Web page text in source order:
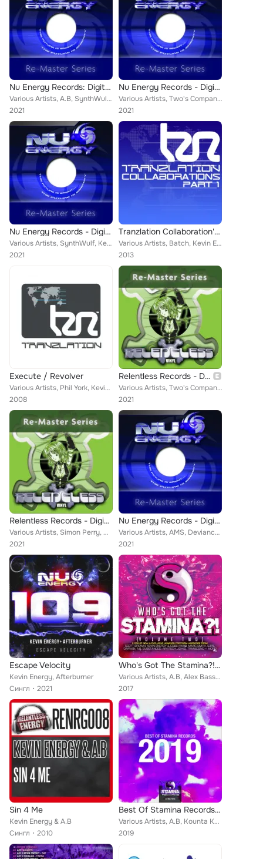
Nu Energy Records: Digital Re-Masters Release 71-80
Various Artists, A.B, SynthWulf, AB, Solution, Kevin Energy, Transcend, Lost Soul, Slippery Disco, Impact, Voycey, Ephexis, K Co...
2021
Nu Energy Records - Digital Re-Masters Release 41-50
Various Artists, Two's Company, Kevin Energy, Oli G, ASA, Andy Vinal, Lost Soul, Mark Ashley, AMS, Jessica, DJ Proteus, Dodgee, ...
2021
Nu Energy Records - Digital Re-Masters Release 81-90
Various Artists, SynthWulf, Kevin Energy, Transcend, Lost Soul, Endemic, Mark Ashley, Nick 235, DJ Solution, Douglas, Rx, Gammer...
2021
Tranzlation Collaboration's Part 1
Various Artists, Batch, Kevin Energy, Shaun M, Phil York, JK, K Complex, Greg Brookman, Technikal, NDJ, Interphaze, Elvis, Nick ...
2013
Execute / Revolver
Various Artists, Phil York, Kevin Energy, Greg Brookman, Nick Rowland
2008
Relentless Records - Digital Re-Masters Releases 1-10
Various Artists, Two's Company, Skampy, Kevin Energy, Gammer, Duncan Oatham, Lost Soul, DIRT, DJ Impact, Stargazer, Mayhem, The ...
2021
Relentless Records - Digital Re-Masters Releases 31-40
Various Artists, Simon Perry, Dancelordz, Gammer, Injured Forces, EFM-7, Arkitech, Rampant, S3RL, Double Decka, Kevin Energy, D....
2021
Nu Energy Records - Digital Re-Masters Release 31-40
Various Artists, AMS, Deviance, Kevin Energy, DJ Elixir, DJ's Andy Vinal, Lost Soul, Duncan Oatham, DJ Vinal, Mark Ashley, DJ Im...
2021
Escape Velocity
Kevin Energy, Afterburner
Сингл
2021
Who's Got The Stamina?!, Vol. 2
Various Artists, A.B, Alex BassJunkie, Vitalsoundz, Digital Commandos, Stardust, Lost Faith, Darwin, Marc Smith, Tamerax, Kevin ...
2017
Sin 4 Me
Kevin Energy & A.B
Сингл
2010
Best Of Stamina Records 2019
Various Artists, A.B, Kounta Kulture, Finnbarr, GERCORE, Transcend, Digital Commandos, Tamerax, Substanced, Kevin Energy, Dougla...
2019